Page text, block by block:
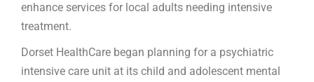
enhance services for local adults needing intensive
treatment.
Dorset HealthCare began planning for a psychiatric
intensive care unit at its child and adolescent mental